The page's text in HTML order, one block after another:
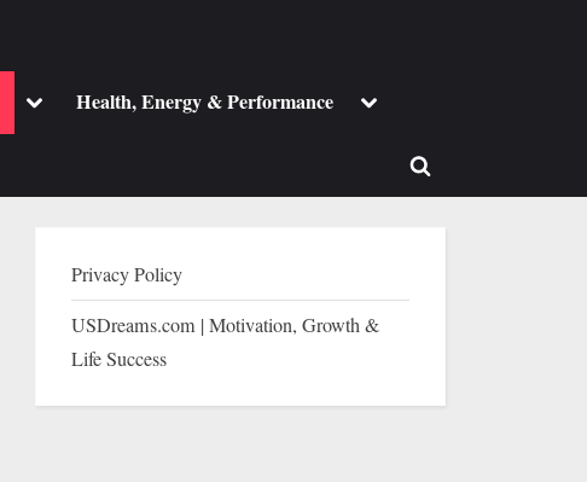
ToggleHealth, Energy & Performance Toggle
Toggle
Privacy Policy
USDreams.com | Motivation, Growth &
Life Success